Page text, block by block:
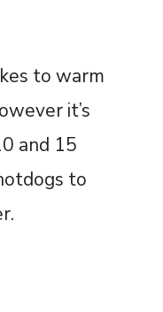
to warm
it’s
and 15
to